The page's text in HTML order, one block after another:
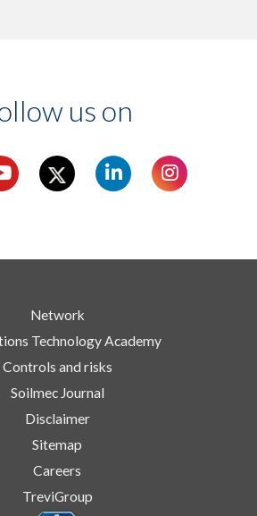
us on
Network
Technology Academy
Controls and risks
Soilmec Journal
Disclaimer
Sitemap
Careers
TreviGroup